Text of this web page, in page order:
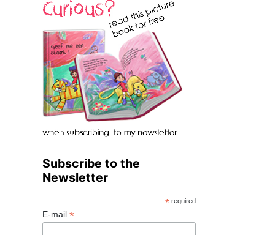
Subscribe to the
Newsletter
*required
E-mail *